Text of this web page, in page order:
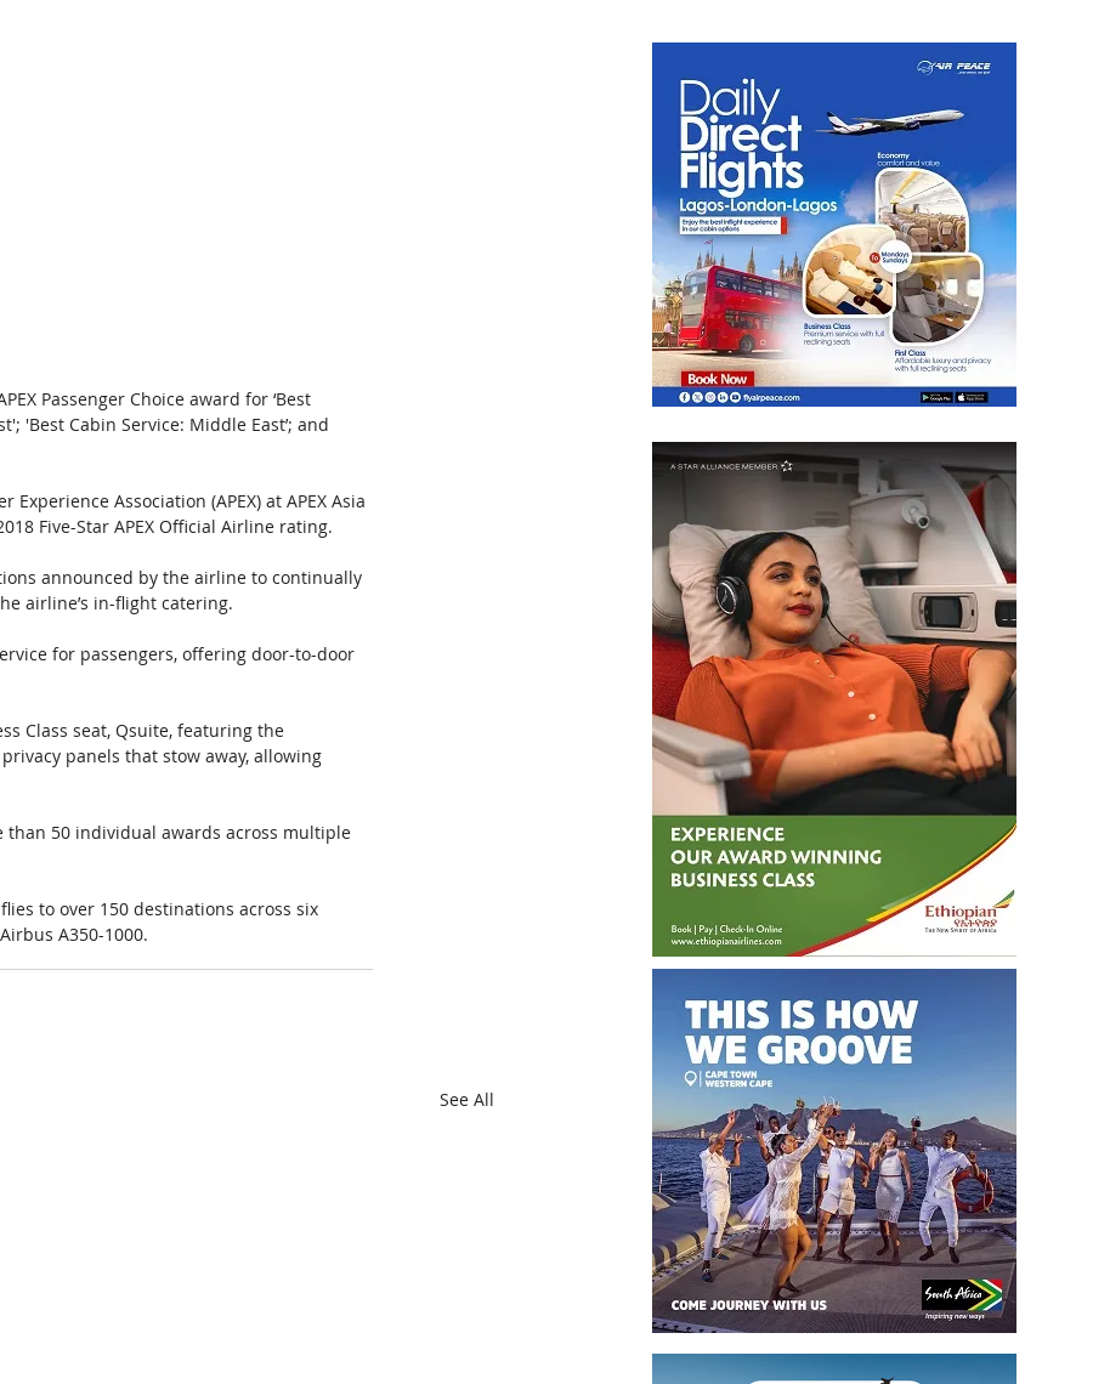
Passenger Choice award for ‘Best
'Best Cabin Service: Middle East’; and
Association (APEX) at APEX Asia
Five-Star APEX Official Airline rating.
announced by the airline to continually
airline’s in-flight catering.
for passengers, offering door-to-door
Class seat, Qsuite, featuring the
panels that stow away, allowing
than 50 individual awards across multiple
to over 150 destinations across six
A350-1000.
See All